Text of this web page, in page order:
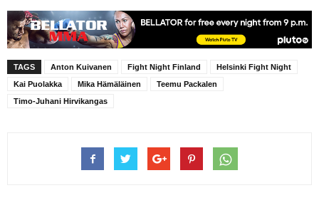
TAGS Anton Kuivanen Fight Night Finland
Helsinki Fight Night
Kai Puolakka
Mika Hämäläinen
Teemu Packalen
Timo-Juhani Hirvikangas